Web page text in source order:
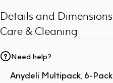
Details and Dimensions
Care & Cleaning
Need help?
Anydeli Multipack, 6-Pack